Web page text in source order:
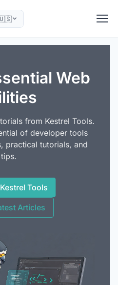
Web
from Kestrel Tools.
of developer tools
practical tutorials, and
tips.
Tools
Articles